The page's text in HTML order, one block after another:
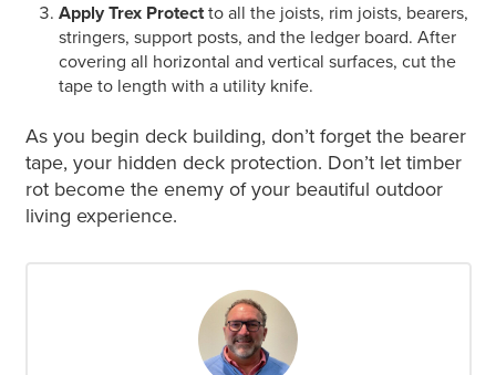
Apply Trex Protectto all the joists, rim joists, bearers,
stringers, support posts, and the ledger board. After
covering all horizontal and vertical surfaces, cut the
tape to length with a utility knife.
As you begin deck building, don’t forget the bearer
tape, your hidden deck protection. Don’t let timber
rot become the enemy of your beautiful outdoor
living experience.